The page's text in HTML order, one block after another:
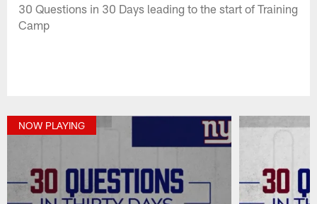
30 Questions in 30 Days leading to the start of Training
Camp
NOW PLAYING